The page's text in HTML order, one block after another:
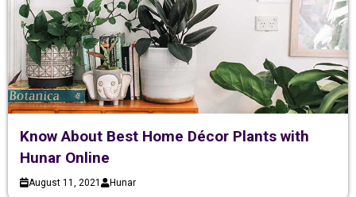
Know About Best Home Décor Plants with
Hunar Online
August 11, 2021 Hunar